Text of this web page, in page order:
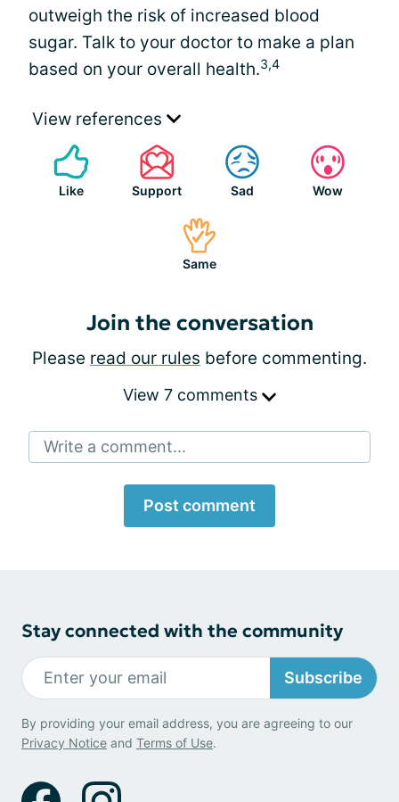
outweigh the risk of increased blood
sugar. Talk to your doctor to make a plan
based on your overall health.3,4
View references
Like Support Sad Wow
Same
Join the conversation
Please read our rules before commenting.
View 7 comments
Write a comment...
Post comment
Stay connected with the community
Subscribe
By providing your email address, you are agreeing to our
Privacy Notice and Terms of Use.